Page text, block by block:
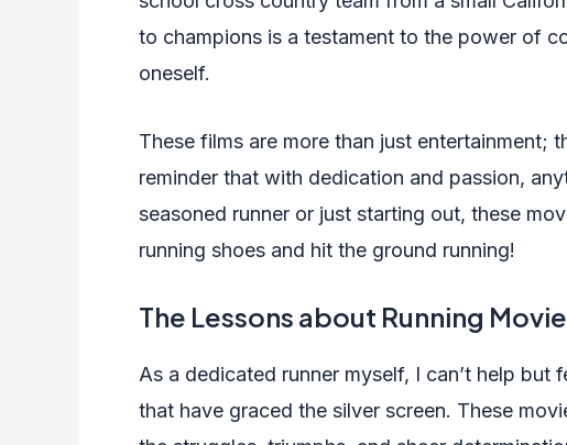
to champions is a testament to the power of
oneself.
These films are more than just entertainment;
reminder that with dedication and passion,
seasoned runner or just starting out, these
running shoes and hit the ground running!
The Lessons about Running
As a dedicated runner myself, I can’t help
that have graced the silver screen. These